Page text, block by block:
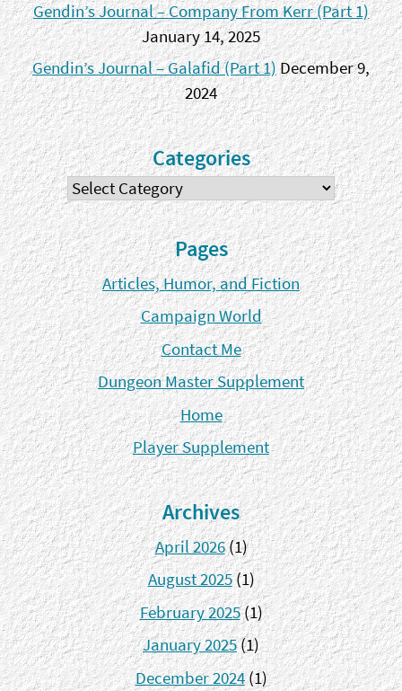
Gendin’s Journal – Company From Kerr (Part 1)
January 14, 2025
Gendin’s Journal – Galafid (Part 1)December 9,
2024
Categories
Categories
Pages
Articles, Humor, and Fiction
Campaign World
Contact Me
Dungeon Master Supplement
Home
Player Supplement
Archives
April 2026(1)
August 2025(1)
February 2025(1)
January 2025(1)
December 2024(1)